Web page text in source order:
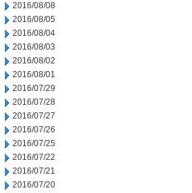
2016/08/08
2016/08/05
2016/08/04
2016/08/03
2016/08/02
2016/08/01
2016/07/29
2016/07/28
2016/07/27
2016/07/26
2016/07/25
2016/07/22
2016/07/21
2016/07/20